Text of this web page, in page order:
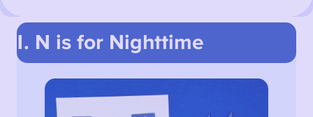
1. N is for Nighttime